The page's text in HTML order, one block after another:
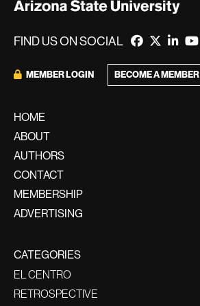
FIND US ON SOCIAL
MEMBER LOGIN BECOME A MEMBER
HOME
ABOUT
AUTHORS
CONTACT
MEMBERSHIP
ADVERTISING
CATEGORIES
EL CENTRO
RETROSPECTIVE